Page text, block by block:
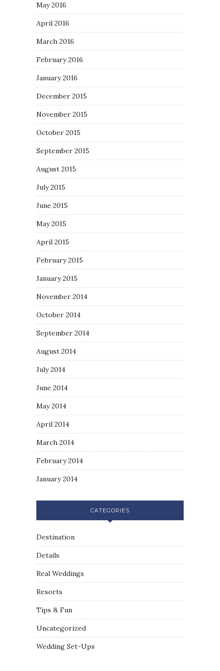
May 2016
April 2016
March 2016
February 2016
January 2016
December 2015
November 2015
October 2015
September 2015
August 2015
July 2015
June 2015
May 2015
April 2015
February 2015
January 2015
November 2014
October 2014
September 2014
August 2014
July 2014
June 2014
May 2014
April 2014
March 2014
February 2014
January 2014
CATEGORIES
Destination
Details
Real Weddings
Resorts
Tips & Fun
Uncategorized
Wedding Set-Ups